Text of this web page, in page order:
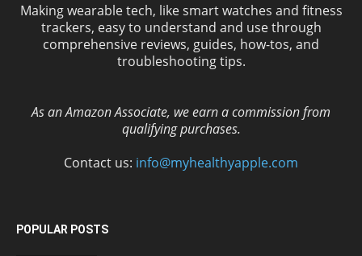
Making wearable tech, like smart watches and fitness
trackers, easy to understand and use through
comprehensive reviews, guides, how-tos, and
troubleshooting tips.
As an Amazon Associate, we earn a commission from
qualifying purchases.
Contact us: info@myhealthyapple.com
POPULAR POSTS